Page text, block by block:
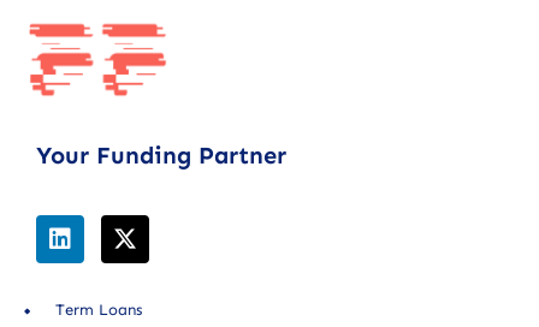
Your Funding Partner
Term Loans